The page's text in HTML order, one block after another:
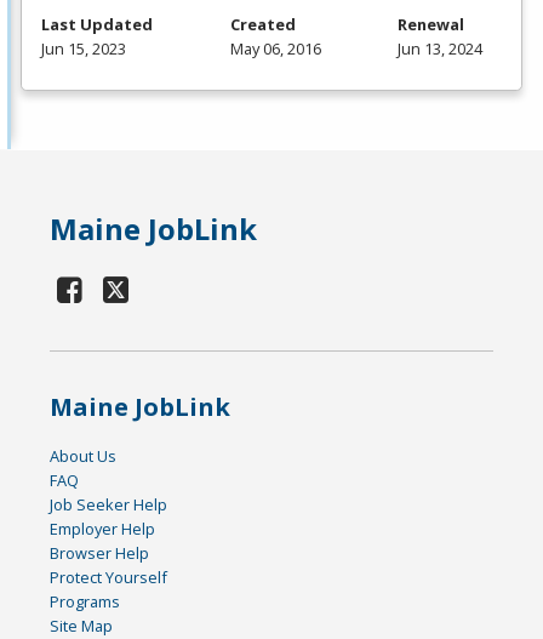
Last Updated
Jun 15, 2023
Created
May 06, 2016
Renewal
Jun 13, 2024
Maine JobLink
Maine JobLink
About Us
FAQ
Job Seeker Help
Employer Help
Browser Help
Protect Yourself
Programs
Site Map